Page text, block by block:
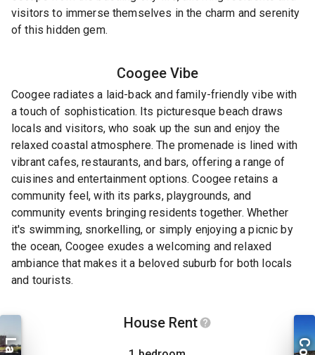
visitors to immerse themselves in the charm and serenity
of this hidden gem.
Coogee Vibe
Coogee radiates a laid-back and family-friendly vibe with
a touch of sophistication. Its picturesque beach draws
locals and visitors, who soak up the sun and enjoy the
relaxed coastal atmosphere. The promenade is lined with
vibrant cafes, restaurants, and bars, offering a range of
cuisines and entertainment options. Coogee retains a
community feel, with its parks, playgrounds, and
community events bringing residents together. Whether
it's swimming, snorkelling, or simply enjoying a picnic by
the ocean, Coogee exudes a welcoming and relaxed
ambiance that makes it a beloved suburb for both locals
and tourists.
House Rent